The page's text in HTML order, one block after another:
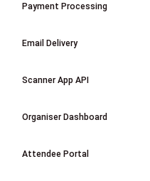
Payment Processing
Email Delivery
Scanner App API
Organiser Dashboard
Attendee Portal